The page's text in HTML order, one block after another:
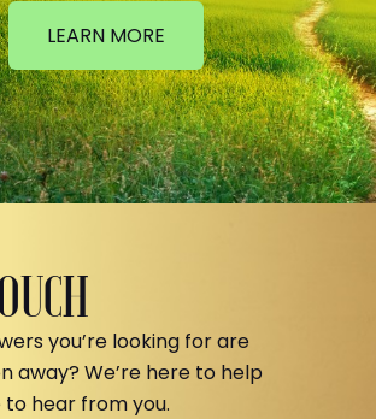
LEARN MORE
you’re looking for are
away? We’re here to help
to hear from you.